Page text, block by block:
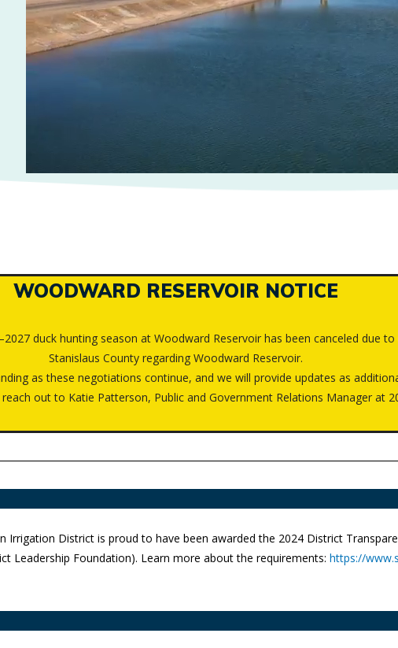
WOODWARD RESERVOIR NOTICE
duck hunting season at Woodward Reservoir has been canceled due
Stanislaus County regarding Woodward Reservoir.
as these negotiations continue, and we will provide updates as
out to Katie Patterson, Public and Government Relations Manager at
Irrigation District is proud to have been awarded the 2024 District
Leadership Foundation). Learn more about the requirements: https://